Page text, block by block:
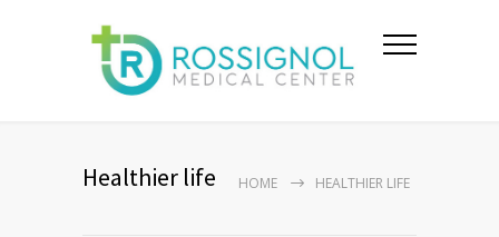
Healthier life HOME HEALTHIER LIFE